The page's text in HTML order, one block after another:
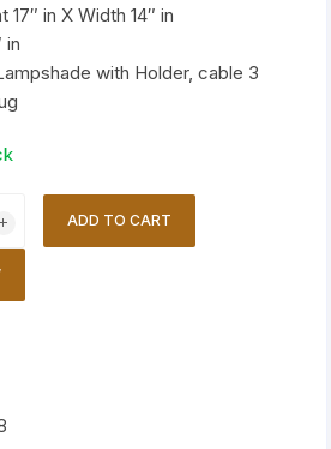
17″ in X Width 14″ in
in
with Holder, cable 3
ADD TO CART